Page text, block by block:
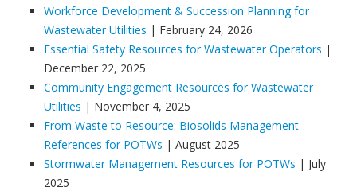
Workforce Development & Succession Planning for
Wastewater Utilities | February 24, 2026
Essential Safety Resources for Wastewater Operators |
December 22, 2025
Community Engagement Resources for Wastewater
Utilities | November 4, 2025
From Waste to Resource: Biosolids Management
References for POTWs | August 2025
Stormwater Management Resources for POTWs | July
2025